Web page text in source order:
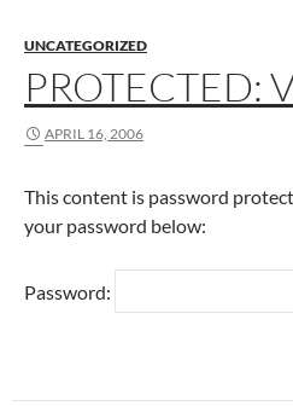
UNCATEGORIZED
PROTECTED:
APRIL 16, 2006
This content is password
your password below:
Password: